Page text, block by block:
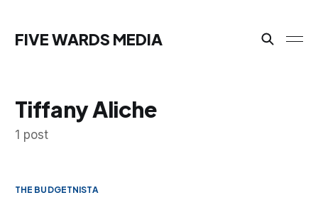
FIVE WARDS MEDIA
Tiffany Aliche
1 post
THE BUDGETNISTA